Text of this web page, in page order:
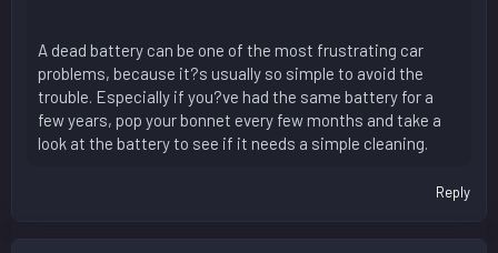
A dead battery can be one of the most frustrating car
problems, because it?s usually so simple to avoid the
trouble. Especially if you?ve had the same battery for a
few years, pop your bonnet every few months and take a
look at the battery to see if it needs a simple cleaning.
Reply